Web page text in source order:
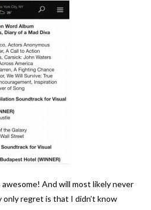
And will most likely never
only regret is that I didn’t know